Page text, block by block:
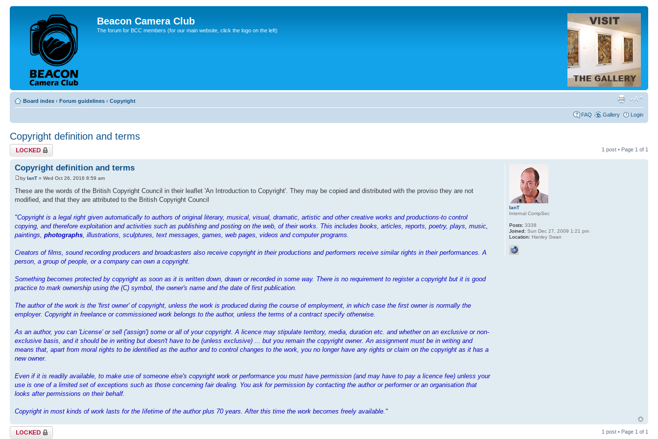
Beacon Camera Club
The forum for BCC members (for our main website, click the logo on the left)
Board index ‹ Forum guidelines ‹ Copyright
FAQ Gallery Login
Copyright definition and terms
Topic locked 1 post • Page 1 of 1
Copyright definition and terms
by IanT » Wed Oct 26, 2016 8:59 am
These are the words of the British Copyright Council in their leaflet 'An Introduction to Copyright'. They may be copied and distributed with the proviso they are not
modified, and that they are attributed to the British Copyright Council
"Copyright is a legal right given automatically to authors of original literary, musical, visual, dramatic, artistic and other creative works and productions-to control
copying, and therefore exploitation and activities such as publishing and posting on the web, of their works. This includes books, articles, reports, poetry, plays, music,
paintings, photographs, illustrations, sculptures, text messages, games, web pages, videos and computer programs.
Creators of films, sound recording producers and broadcasters also receive copyright in their productions and performers receive similar rights in their performances. A
person, a group of people, or a company can own a copyright.
Something becomes protected by copyright as soon as it is written down, drawn or recorded in some way. There is no requirement to register a copyright but it is good
practice to mark ownership using the (C) symbol, the owner's name and the date of first publication.
The author of the work is the 'first owner' of copyright, unless the work is produced during the course of employment, in which case the first owner is normally the
employer. Copyright in freelance or commissioned work belongs to the author, unless the terms of a contract specify otherwise.
As an author, you can 'License' or sell ('assign') some or all of your copyright. A licence may stipulate territory, media, duration etc. and whether on an exclusive or non-
exclusive basis, and it should be in writing but doesn't have to be (unless exclusive) ... but you remain the copyright owner. An assignment must be in writing and
means that, apart from moral rights to be identified as the author and to control changes to the work, you no longer have any rights or claim on the copyright as it has a
new owner.
Even if it is readily available, to make use of someone else's copyright work or performance you must have permission (and may have to pay a licence fee) unless your
use is one of a limited set of exceptions such as those concerning fair dealing. You ask for permission by contacting the author or performer or an organisation that
looks after permissions on their behalf.
Copyright in most kinds of work lasts for the Iifetime of the author plus 70 years. After this time the work becomes freely available."
IanT
Internal CompSec
Posts: 3338
Joined: Sun Dec 27, 2009 1:21 pm
Location: Hanley Swan
Topic locked 1 post • Page 1 of 1